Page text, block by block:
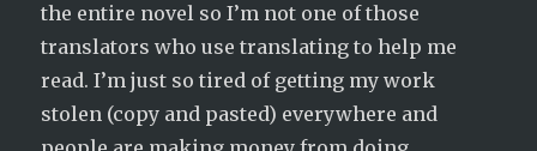
the entire novel so I’m not one of those
translators who use translating to help me
read. I’m just so tired of getting my work
stolen (copy and pasted) everywhere and